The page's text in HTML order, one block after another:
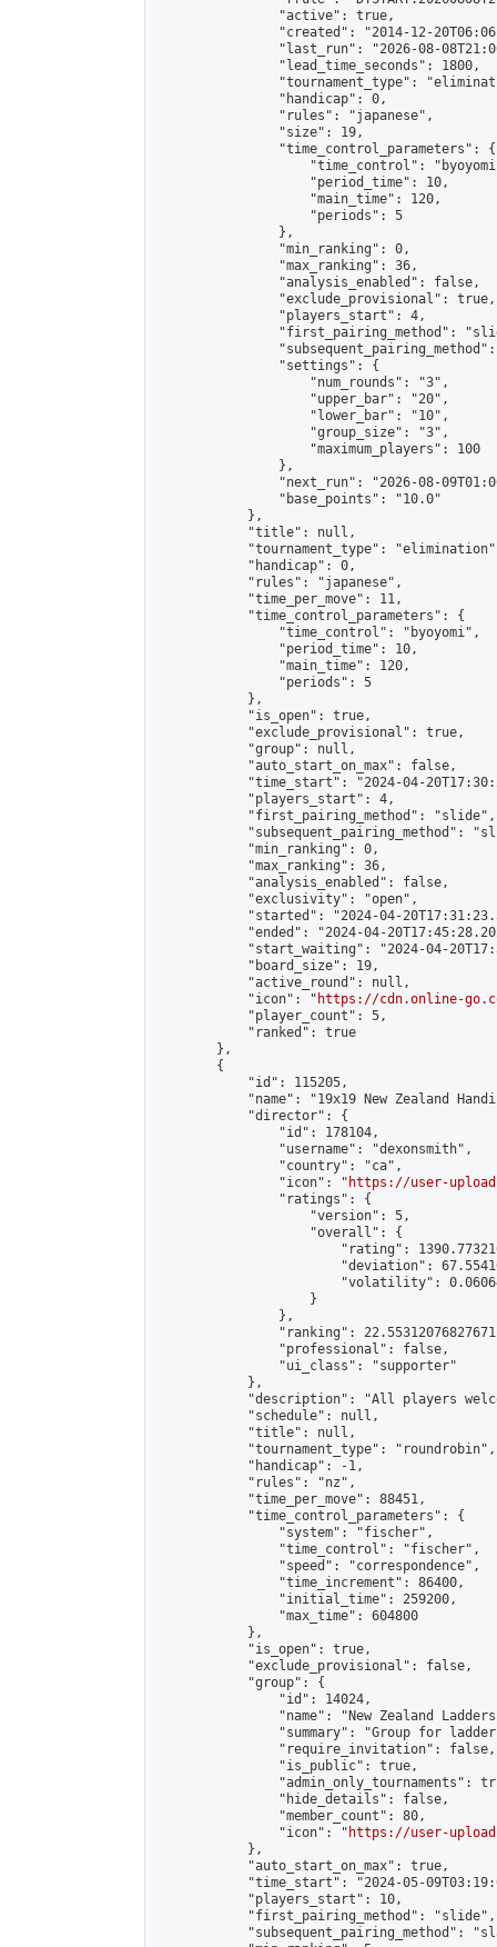
                "active": true,
"created": "2014-12-
"last_run": "2026-08-
                "lead_time_seconds": 1800,
"tournament_type":
                "handicap": 0,
                "rules": "japanese",
                "size": 19,
                "time_control_parameters": {
"time_control":
                    "period_time": 10,
                    "main_time": 120,
                    "periods": 5
                },
                "min_ranking": 0,
                "max_ranking": 36,
                "analysis_enabled": false,
                "exclude_provisional": true,
                "players_start": 4,
"first_pairing_method":
                "settings": {
                    "num_rounds": "3",
                    "upper_bar": "20",
                    "lower_bar": "10",
                    "group_size": "3",
                    "maximum_players": 100
                },
"next_run": "2026-08-
                "base_points": "10.0"
            },
            "title": null,
"tournament_type":
            "handicap": 0,
            "rules": "japanese",
            "time_per_move": 11,
            "time_control_parameters": {
                "time_control": "byoyomi",
                "period_time": 10,
                "main_time": 120,
                "periods": 5
            },
            "is_open": true,
            "exclude_provisional": true,
            "group": null,
            "auto_start_on_max": false,
"time_start": "2024-04-
            "players_start": 4,
            "first_pairing_method": "slide",
"subsequent_pairing_method":
            "min_ranking": 0,
            "max_ranking": 36,
            "analysis_enabled": false,
            "exclusivity": "open",
"started": "2024-04-
"ended": "2024-04-
"start_waiting": "2024-04-
            "board_size": 19,
            "active_round": null,
            "icon": "
https://cdn.online-
            "player_count": 5,
            "ranked": true
        },
        {
            "id": 115205,
"name": "19x19 New Zealand
            "director": {
                "id": 178104,
                "username": "dexonsmith",
                "country": "ca",
                "icon": "
https://user-
                "ratings": {
                    "version": 5,
                    "overall": {
"rating":
"deviation":
"volatility":
                    }
                },
"ranking":
                "professional": false,
                "ui_class": "supporter"
            },
"description": "All players
            "schedule": null,
            "title": null,
            "tournament_type": "roundrobin",
            "handicap": -1,
            "rules": "nz",
            "time_per_move": 88451,
            "time_control_parameters": {
                "system": "fischer",
                "time_control": "fischer",
                "speed": "correspondence",
                "time_increment": 86400,
                "initial_time": 259200,
                "max_time": 604800
            },
            "is_open": true,
            "exclude_provisional": false,
            "group": {
                "id": 14024,
"name": "New Zealand
"summary": "Group for
                "require_invitation": false,
                "is_public": true,
"admin_only_tournaments":
                "hide_details": false,
                "member_count": 80,
                "icon": "
https://user-
            },
            "auto_start_on_max": true,
"time_start": "2024-05-
            "players_start": 10,
            "first_pairing_method": "slide",
"subsequent_pairing_method":